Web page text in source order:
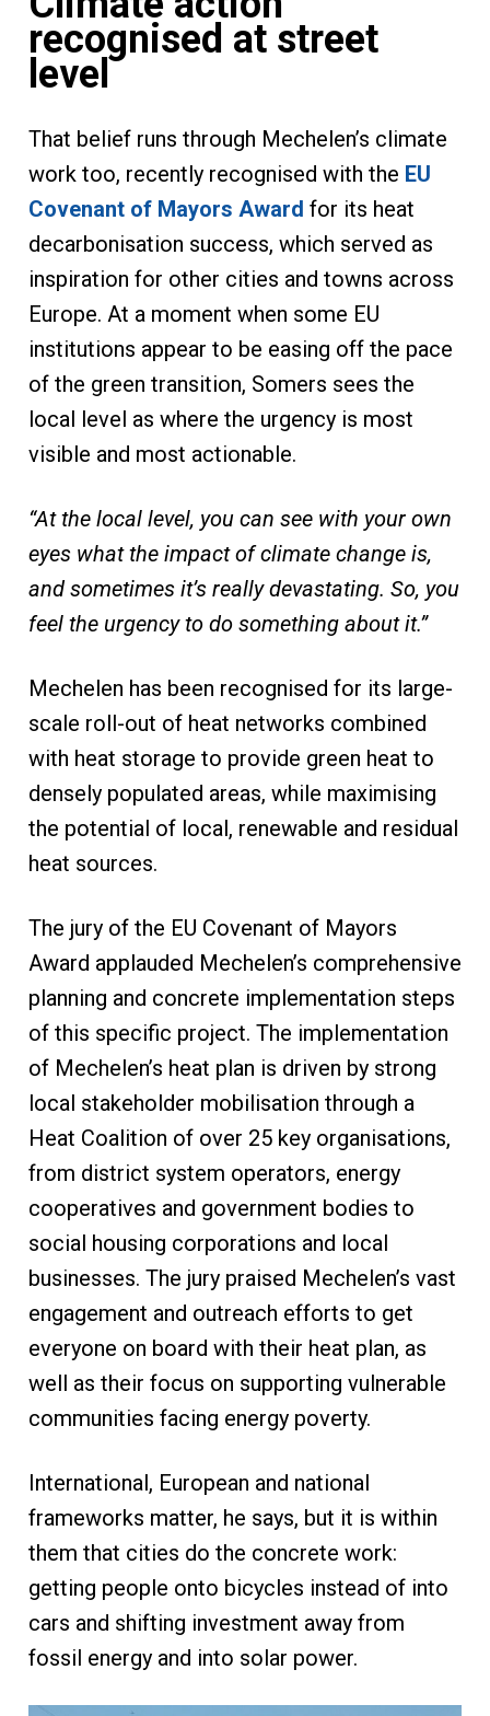
recognised at street
level
That belief runs through Mechelen’s climate
work too, recently recognised with the EU
Covenant of Mayors Award for its heat
decarbonisation success, which served as
inspiration for other cities and towns across
Europe. At a moment when some EU
institutions appear to be easing off the pace
of the green transition, Somers sees the
local level as where the urgency is most
visible and most actionable.
“At the local level, you can see with your own
eyes what the impact of climate change is,
and sometimes it’s really devastating. So, you
feel the urgency to do something about it.”
Mechelen has been recognised for its large-
scale roll-out of heat networks combined
with heat storage to provide green heat to
densely populated areas, while maximising
the potential of local, renewable and residual
heat sources.
The jury of the EU Covenant of Mayors
Award applauded Mechelen’s comprehensive
planning and concrete implementation steps
of this specific project. The implementation
of Mechelen’s heat plan is driven by strong
local stakeholder mobilisation through a
Heat Coalition of over 25 key organisations,
from district system operators, energy
cooperatives and government bodies to
social housing corporations and local
businesses. The jury praised Mechelen’s vast
engagement and outreach efforts to get
everyone on board with their heat plan, as
well as their focus on supporting vulnerable
communities facing energy poverty.
International, European and national
frameworks matter, he says, but it is within
them that cities do the concrete work:
getting people onto bicycles instead of into
cars and shifting investment away from
fossil energy and into solar power.